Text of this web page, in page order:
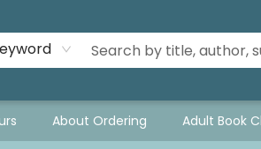
About Ordering Adult Book